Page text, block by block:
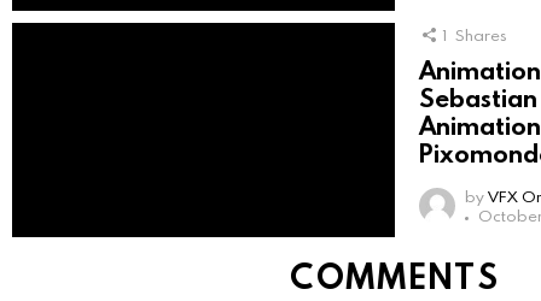
1 Shares
byVFX
COMMENTS